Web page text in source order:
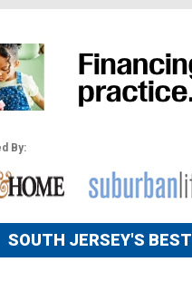
By:
SOUTH JERSEY'S BEST